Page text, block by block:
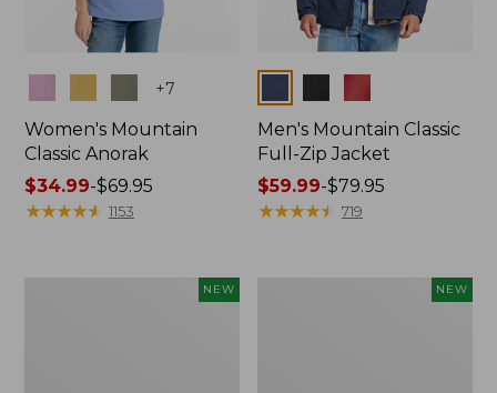
+7
Women's Mountain
Classic Anorak
Price
range
$34.99-$69.95
★★★★★
★★★★★ 1153
Men's Mountain Classic
Full-Zip Jacket
Price
range
$59.99-$79.95
★★★★★
★★★★★ 719
NEW NEW